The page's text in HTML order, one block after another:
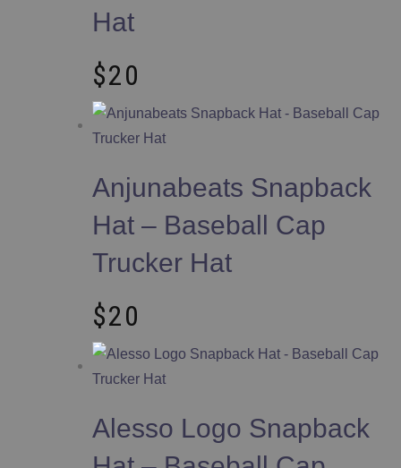
Hat
$20
Anjunabeats Snapback
Hat – Baseball Cap
Trucker Hat
$20
Alesso Logo Snapback